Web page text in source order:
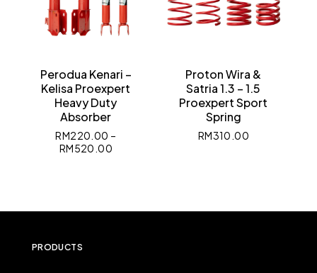
Perodua Kenari –
Kelisa Proexpert
Heavy Duty
Absorber
RM220.00 –
RM520.00
Proton Wira &
Satria 1.3 – 1.5
Proexpert Sport
Spring
RM310.00
PRODUCTS